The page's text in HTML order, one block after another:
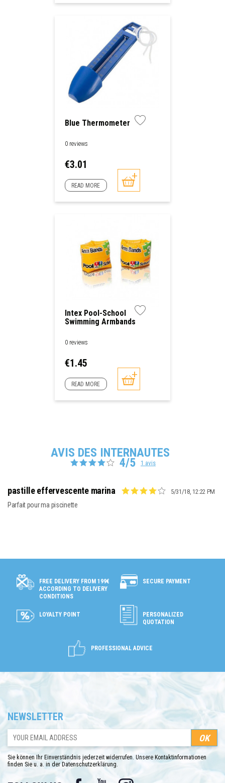
Blue Thermometer
0 reviews
Price
€3.01
READ MORE
Intex Pool-School
Swimming Armbands
0 reviews
Price
€1.45
READ MORE
AVIS DES INTERNAUTES
4/5 1 avis
pastille effervescente marina 5/31/18, 12:22 PM
Parfait pour ma piscinette
FREE DELIVERY FROM 199€
ACCORDING TO DELIVERY
CONDITIONS
SECURE PAYMENT
LOYALTY POINT
PERSONALIZED
QUOTATION
PROFESSIONAL ADVICE
NEWSLETTER
Sie können Ihr Einverständnis jederzeit widerrufen. Unsere Kontaktinformationen
finden Sie u. a. in der Datenschutzerklärung.
Facebook YouTube Instagram